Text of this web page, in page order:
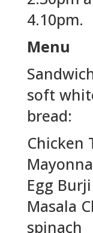
4.10pm.
Menu
soft
bread:
Chicken
Egg
Masala
spinach